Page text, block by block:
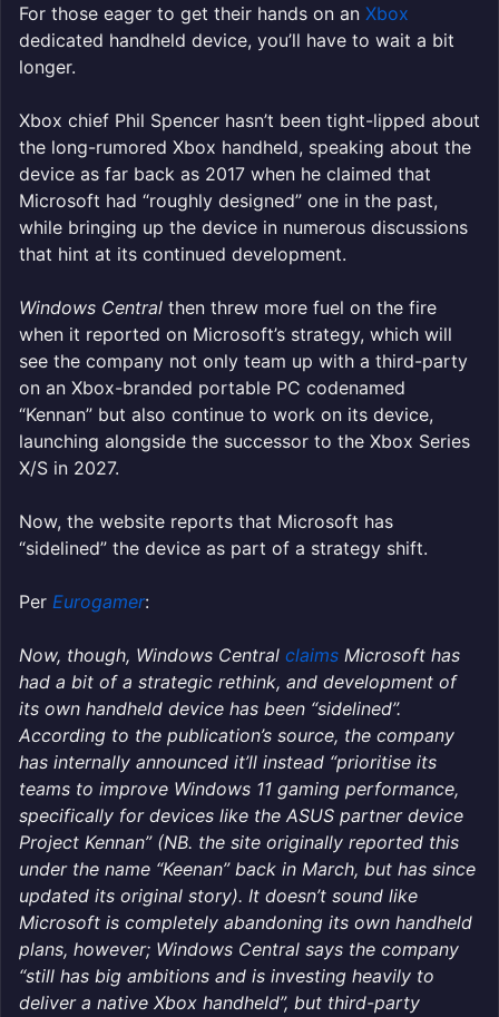
For those eager to get their hands on an Xbox
dedicated handheld device, you’ll have to wait a bit
longer.
Xbox chief Phil Spencer hasn’t been tight-lipped about
the long-rumored Xbox handheld, speaking about the
device as far back as 2017 when he claimed that
Microsoft had “roughly designed” one in the past,
while bringing up the device in numerous discussions
that hint at its continued development.
Windows Central then threw more fuel on the fire
when it reported on Microsoft’s strategy, which will
see the company not only team up with a third-party
on an Xbox-branded portable PC codenamed
“Kennan” but also continue to work on its device,
launching alongside the successor to the Xbox Series
X/S in 2027.
Now, the website reports that Microsoft has
“sidelined” the device as part of a strategy shift.
Per Eurogamer:
Now, though, Windows Central claims Microsoft has
had a bit of a strategic rethink, and development of
its own handheld device has been “sidelined”.
According to the publication’s source, the company
has internally announced it’ll instead “prioritise its
teams to improve Windows 11 gaming performance,
specifically for devices like the ASUS partner device
Project Kennan” (NB. the site originally reported this
under the name “Keenan” back in March, but has since
updated its original story). It doesn’t sound like
Microsoft is completely abandoning its own handheld
plans, however; Windows Central says the company
“still has big ambitions and is investing heavily to
deliver a native Xbox handheld”, but third-party